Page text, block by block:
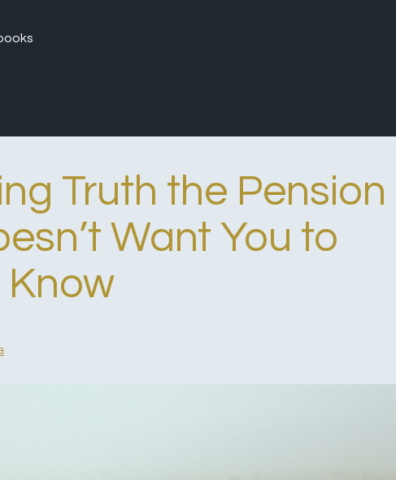
Truth the Pension
Want You to
Know